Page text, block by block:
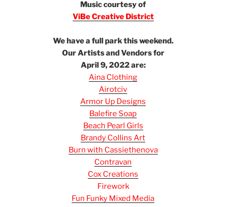
Music courtesy of
ViBe Creative District
We have a full park this weekend.
Our Artists and Vendors for
April 9, 2022 are:
Aina Clothing
Airotciv
Armor Up Designs
Balefire Soap
Beach Pearl Girls
Brandy Collins Art
Burn with Cassiethenova
Contravan
Cox Creations
Firework
Fun Funky Mixed Media